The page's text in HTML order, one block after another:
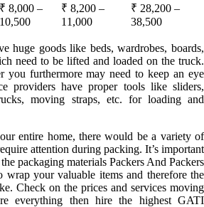
₹ 8,000 –
10,500
₹ 8,200 –
11,000
₹ 28,200 –
38,500
huge goods like beds, wardrobes, boards,
need to be lifted and loaded on the truck.
you furthermore may need to keep an eye
providers have proper tools like sliders,
moving straps, etc. for loading and
entire home, there would be a variety of
attention during packing. It’s important
packaging materials Packers And Packers
wrap your valuable items and therefore the
Check on the prices and services moving
everything then hire the highest GATI